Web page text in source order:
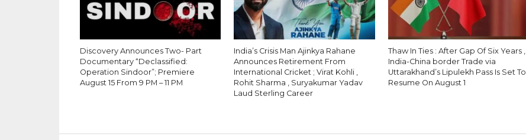
Discovery Announces Two- Part
Documentary “Declassified:
Operation Sindoor”; Premiere
August 15 From 9 PM – 11 PM
India’s Crisis Man Ajinkya Rahane
Announces Retirement From
International Cricket ; Virat Kohli ,
Rohit Sharma , Suryakumar Yadav
Laud Sterling Career
Thaw In Ties : After Gap Of Six Years ,
India-China border Trade via
Uttarakhand’s Lipulekh Pass Is Set To
Resume On August 1